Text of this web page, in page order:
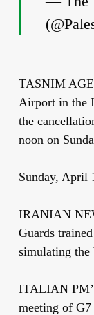
TASNIM
Airport in the
the
noon on
Sunday, April
IRANIAN
Guards
simulating the
ITALIAN
meeting of G7